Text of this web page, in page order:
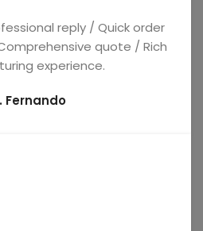
reply / Quick order
quote / Rich
experience.
Fernando